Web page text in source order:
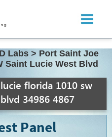
Labs > Port Saint Joe
Saint Lucie West Blvd
florida 1010 sw
34986 4867
Panel